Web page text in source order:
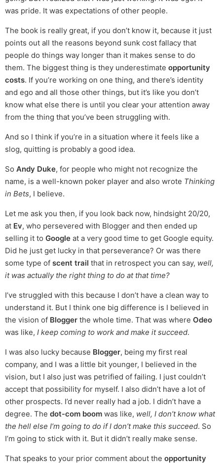
was pride. It was expectations of other people.
The book is really great, if you don’t know it, because it just
points out all the reasons beyond sunk cost fallacy that
people do things way longer than it makes sense to do
them. The biggest thing is they underestimate opportunity
costs. If you’re working on one thing, and there’s identity
and ego and all those other things, but it’s like you don’t
know what else there is until you clear your attention away
from the thing that you’ve been struggling with.
And so I think if you’re in a situation where it feels like a
slog, quitting is probably a good idea.
So Andy Duke, for people who might not recognize the
name, is a well-known poker player and also wrote Thinking
in Bets, I believe.
Let me ask you then, if you look back now, hindsight 20/20,
at Ev, who persevered with Blogger and then ended up
selling it to Google at a very good time to get Google equity.
Did he just get lucky in that perseverance? Or was there
some type of scent trail that in retrospect you can say, well,
it was actually the right thing to do at that time?
I’ve struggled with this because I don’t have a clean way to
understand it. But I think one big difference is I believed in
the vision of Blogger the whole time. That was where Odeo
was like, I keep coming to work and make it succeed.
I was also lucky because Blogger, being my first real
company, and I was a little bit younger, I believed in the
vision, but I also just was petrified of failing. I just couldn’t
accept that possibility for myself. I also didn’t have a lot of
other prospects. I’d never really had a job. I didn’t have a
degree. The dot-com boom was like, well, I don’t know what
the hell else I’m going to do if I don’t make this succeed. So
I’m going to stick with it. But it didn’t really make sense.
That speaks to your prior comment about the opportunity